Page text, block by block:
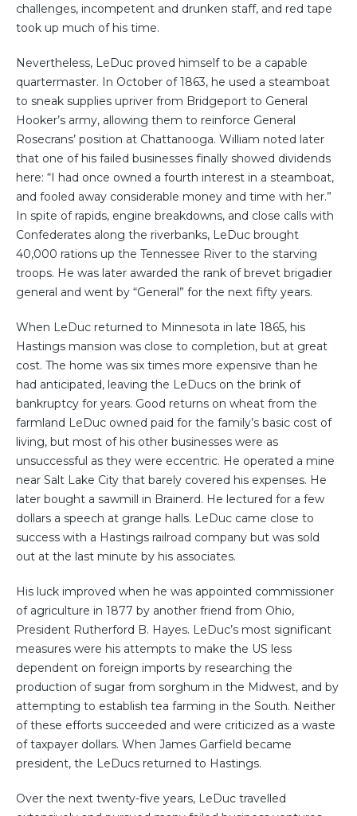
challenges, incompetent and drunken staff, and red tape
took up much of his time.
Nevertheless, LeDuc proved himself to be a capable
quartermaster. In October of 1863, he used a steamboat
to sneak supplies upriver from Bridgeport to General
Hooker’s army, allowing them to reinforce General
Rosecrans’ position at Chattanooga. William noted later
that one of his failed businesses finally showed dividends
here: “I had once owned a fourth interest in a steamboat,
and fooled away considerable money and time with her.”
In spite of rapids, engine breakdowns, and close calls with
Confederates along the riverbanks, LeDuc brought
40,000 rations up the Tennessee River to the starving
troops. He was later awarded the rank of brevet brigadier
general and went by “General” for the next fifty years.
When LeDuc returned to Minnesota in late 1865, his
Hastings mansion was close to completion, but at great
cost. The home was six times more expensive than he
had anticipated, leaving the LeDucs on the brink of
bankruptcy for years. Good returns on wheat from the
farmland LeDuc owned paid for the family’s basic cost of
living, but most of his other businesses were as
unsuccessful as they were eccentric. He operated a mine
near Salt Lake City that barely covered his expenses. He
later bought a sawmill in Brainerd. He lectured for a few
dollars a speech at grange halls. LeDuc came close to
success with a Hastings railroad company but was sold
out at the last minute by his associates.
His luck improved when he was appointed commissioner
of agriculture in 1877 by another friend from Ohio,
President Rutherford B. Hayes. LeDuc’s most significant
measures were his attempts to make the US less
dependent on foreign imports by researching the
production of sugar from sorghum in the Midwest, and by
attempting to establish tea farming in the South. Neither
of these efforts succeeded and were criticized as a waste
of taxpayer dollars. When James Garfield became
president, the LeDucs returned to Hastings.
Over the next twenty-five years, LeDuc travelled